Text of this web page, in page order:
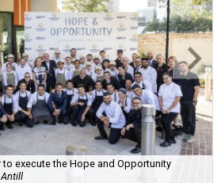
execute the Hope and Opportunity